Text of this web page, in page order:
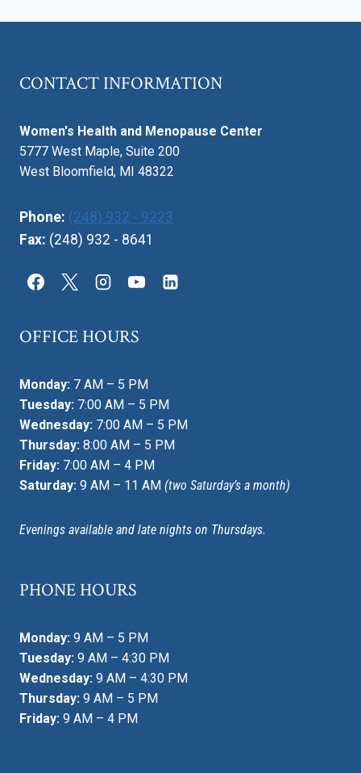
CONTACT INFORMATION
Women's Health and Menopause Center
5777 West Maple, Suite 200
West Bloomfield, MI 48322
Phone: (248) 932 - 9223
Fax: (248) 932 - 8641
OFFICE HOURS
Monday: 7 AM – 5 PM
Tuesday: 7:00 AM – 5 PM
Wednesday: 7:00 AM – 5 PM
Thursday: 8:00 AM – 5 PM
Friday: 7:00 AM – 4 PM
Saturday: 9 AM – 11 AM (two Saturday’s a month)
Evenings available and late nights on Thursdays.
PHONE HOURS
Monday: 9 AM – 5 PM
Tuesday: 9 AM – 4:30 PM
Wednesday: 9 AM – 4:30 PM
Thursday: 9 AM – 5 PM
Friday: 9 AM – 4 PM